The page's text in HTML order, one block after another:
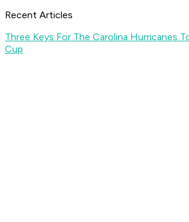
Recent Articles
Three Keys For The Carolina Hurricanes
Cup